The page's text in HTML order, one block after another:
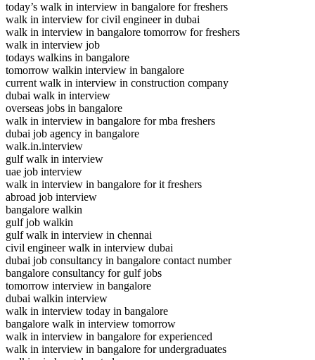
today’s walk in interview in bangalore for freshers
walk in interview for civil engineer in dubai
walk in interview in bangalore tomorrow for freshers
walk in interview job
todays walkins in bangalore
tomorrow walkin interview in bangalore
current walk in interview in construction company
dubai walk in interview
overseas jobs in bangalore
walk in interview in bangalore for mba freshers
dubai job agency in bangalore
walk.in.interview
gulf walk in interview
uae job interview
walk in interview in bangalore for it freshers
abroad job interview
bangalore walkin
gulf job walkin
gulf walk in interview in chennai
civil engineer walk in interview dubai
dubai job consultancy in bangalore contact number
bangalore consultancy for gulf jobs
tomorrow interview in bangalore
dubai walkin interview
walk in interview today in bangalore
bangalore walk in interview tomorrow
walk in interview in bangalore for experienced
walk in interview in bangalore for undergraduates